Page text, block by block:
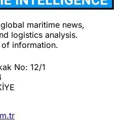
maritime news,
logistics analysis.
information.
No: 12/1